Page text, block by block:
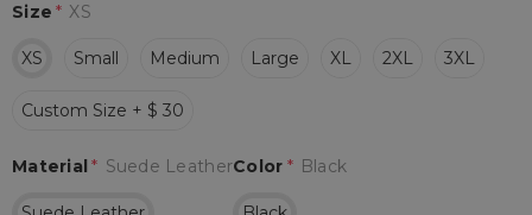
Size * XS
XS Small Medium Large XL 2XL 3XL
Custom Size + $ 30
Color * Black
Material * Suede Leather